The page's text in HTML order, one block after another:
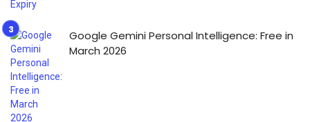
Google Gemini Personal Intelligence: Free in
March 2026